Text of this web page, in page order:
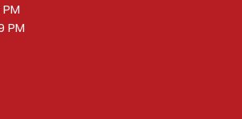
PM